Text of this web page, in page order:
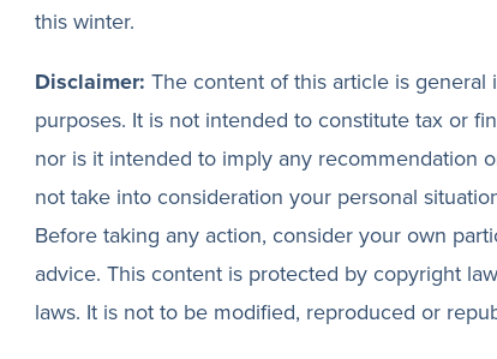
this winter.
Disclaimer: The content of this article is
purposes. It is not intended to constitute tax or
nor is it intended to imply any recommendation
not take into consideration your personal
Before taking any action, consider your own
advice. This content is protected by copyright
laws. It is not to be modified, reproduced or